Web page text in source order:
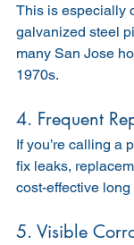
This is especially
galvanized steel
many San Jose
1970s.
4. Frequent
If you’re calling a
fix leaks,
cost-effective long
5. Visible